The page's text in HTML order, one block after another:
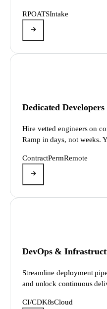
RPOATSIntake
Dedicated Developers
Hire vetted engineers on
Ramp in days, not weeks.
ContractPermRemote
DevOps &
Streamline deployment
and unlock continuous
CI/CDK8sCloud